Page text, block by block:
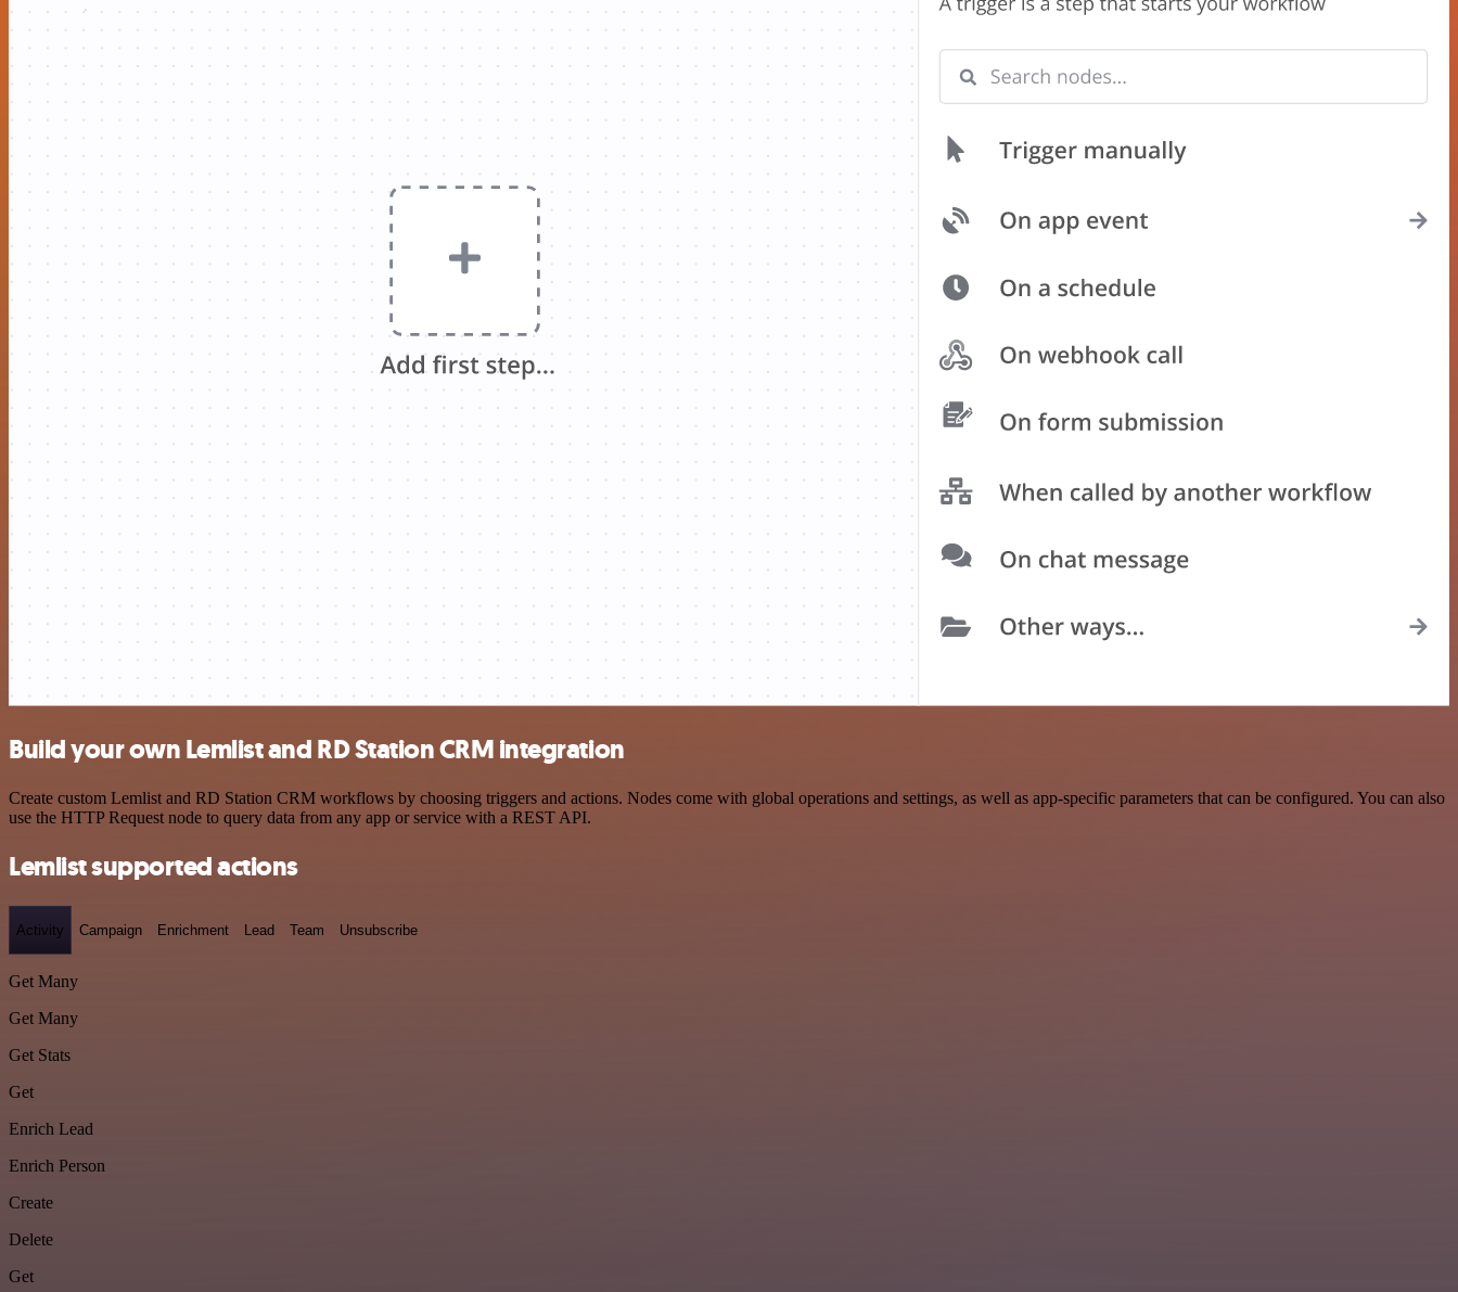
Build your own Lemlist and RD Station CRM integration
Create custom Lemlist and RD Station CRM workflows by choosing triggers and actions. Nodes come with global operations and settings, as well as app-specific parameters that can be configured. You can also
use the HTTP Request node to query data from any app or service with a REST API.
Lemlist supported actions
Activity Campaign Enrichment Lead Team Unsubscribe
Get Many
Get Many
Get Stats
Get
Enrich Lead
Enrich Person
Create
Delete
Get